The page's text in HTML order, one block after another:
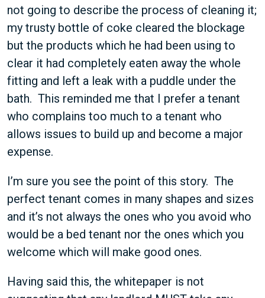
not going to describe the process of cleaning it;
my trusty bottle of coke cleared the blockage
but the products which he had been using to
clear it had completely eaten away the whole
fitting and left a leak with a puddle under the
bath. This reminded me that I prefer a tenant
who complains too much to a tenant who
allows issues to build up and become a major
expense.
I’m sure you see the point of this story. The
perfect tenant comes in many shapes and sizes
and it’s not always the ones who you avoid who
would be a bed tenant nor the ones which you
welcome which will make good ones.
Having said this, the whitepaper is not